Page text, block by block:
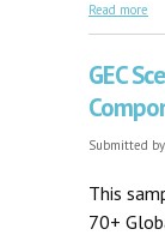
Read more
GEC
Submitted by
This
70+